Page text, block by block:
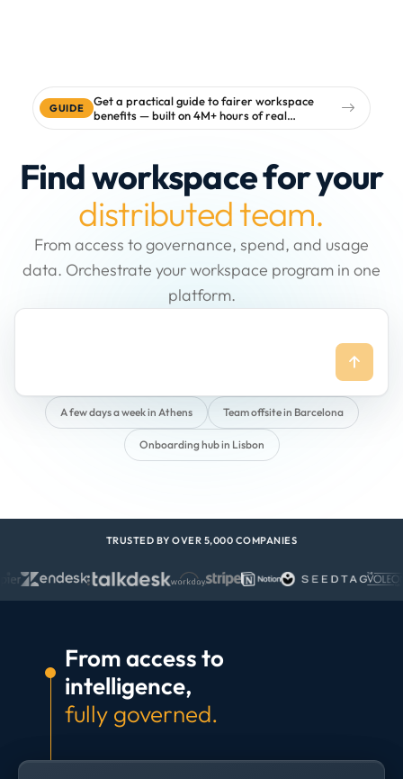
GUIDE
Get a practical guide to fairer workspace
benefits — built on 4M+ hours of real
workspace data
Find workspace for your
distributed team.
From access to governance, spend, and usage
data. Orchestrate your workspace program in one
platform.
A few days a week in Athens Team offsite in Barcelona
Onboarding hub in Lisbon
TRUSTED BY OVER 5,000 COMPANIES
From access to
intelligence,
fully governed.